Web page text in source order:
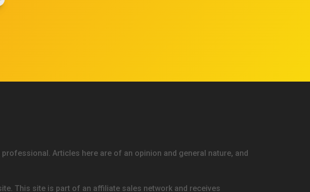
Articles here are of an opinion and general nature, and
This site is part of an affiliate sales network and receives